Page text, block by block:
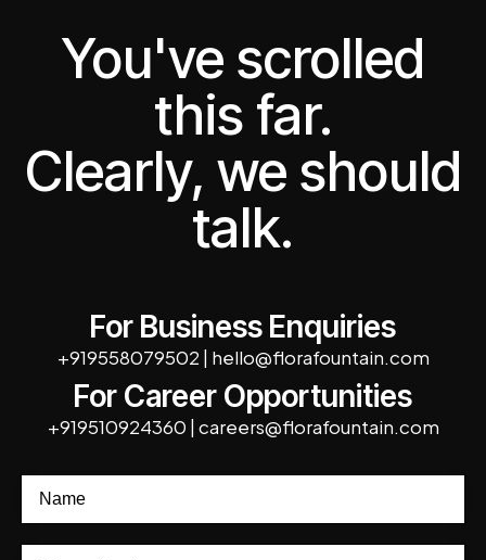
You've scrolled
this far.
Clearly, we should
talk.
For Business Enquiries
+919558079502 | hello@florafountain.com
For Career Opportunities
+919510924360 | careers@florafountain.com